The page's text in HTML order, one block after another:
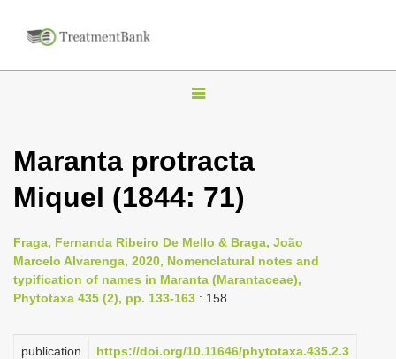
T
g
l
n
a
v
g
Maranta protracta
Miquel (1844: 71)
Fraga, Fernanda Ribeiro De Mello & Braga, João
Marcelo Alvarenga, 2020, Nomenclatural notes and
typification of names in Maranta (Marantaceae),
Phytotaxa 435 (2), pp. 133-163 : 158
publication
https://doi.org/10.11646/phytotaxa.435.2.3